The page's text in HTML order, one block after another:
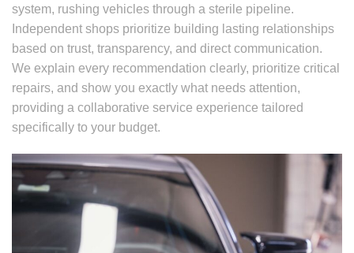
system, rushing vehicles through a sterile pipeline.
Independent shops prioritize building lasting relationships
based on trust, transparency, and direct communication.
We explain every recommendation clearly, prioritize critical
repairs, and show you exactly what needs attention,
providing a collaborative service experience tailored
specifically to your budget.